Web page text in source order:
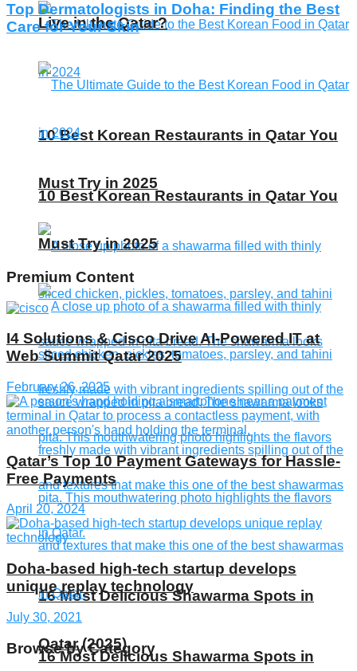
10 Best Korean Restaurants in Qatar You
Must Try in 2025
16 Most Delicious Shawarma Spots in
Qatar (2025)
Live in the Qatar?
10 Best Korean Restaurants in Qatar You
Must Try in 2025
16 Most Delicious Shawarma Spots in
Top Dermatologists in Doha: Finding the Best
Care for Your Skin
Premium Content
I4 Solutions & Cisco Drive AI-Powered IT at
Web Summit Qatar 2025
February 26, 2025
Qatar’s Top 10 Payment Gateways for Hassle-
Free Payments
April 20, 2024
Doha-based high-tech startup develops
unique replay technology
July 30, 2021
Browse by Category